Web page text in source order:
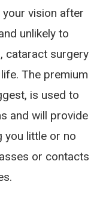
your vision after
unlikely to
cataract surgery
The premium
is used to
and will provide
you little or no
or contacts